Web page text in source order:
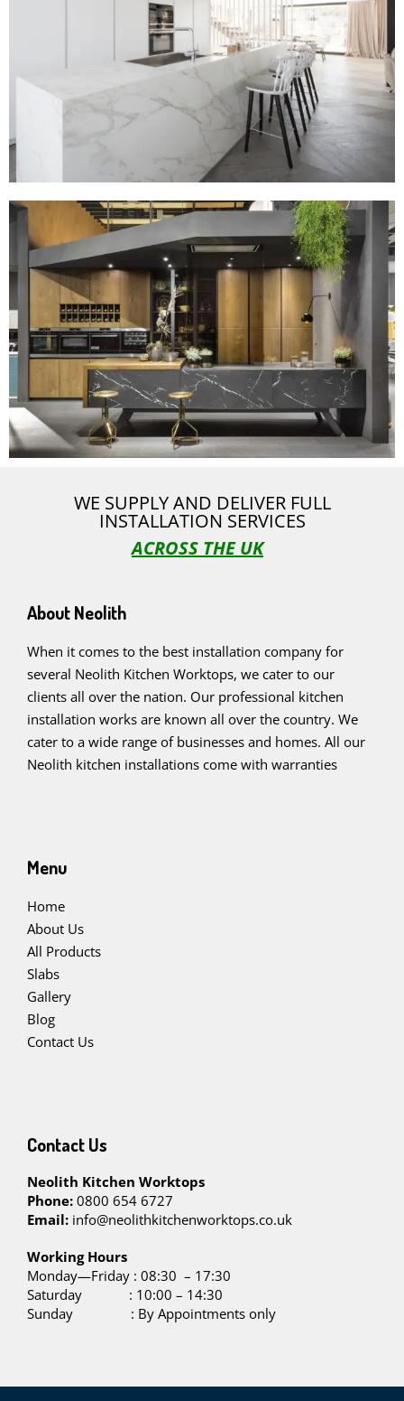
WE SUPPLY AND DELIVER FULL
INSTALLATION SERVICES
ACROSS THE UK
About Neolith
When it comes to the best installation company for
several Neolith Kitchen Worktops, we cater to our
clients all over the nation. Our professional kitchen
installation works are known all over the country. We
cater to a wide range of businesses and homes. All our
Neolith kitchen installations come with warranties
Menu
Home
About Us
All Products
Slabs
Gallery
Blog
Contact Us
Contact Us
Neolith Kitchen Worktops
Phone: 0800 654 6727
Email: info@neolithkitchenworktops.co.uk
Working Hours
Monday—Friday : 08:30 – 17:30
Saturday : 10:00 – 14:30
Sunday : By Appointments only